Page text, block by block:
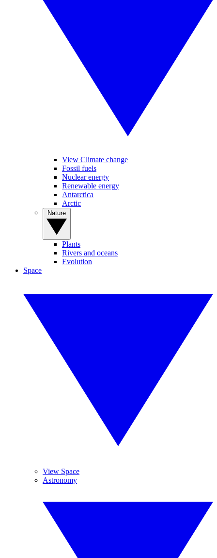
View Climate change
Fossil fuels
Nuclear energy
Renewable energy
Antarctica
Arctic
Plants
Rivers and oceans
Evolution
Space
View Space
Astronomy